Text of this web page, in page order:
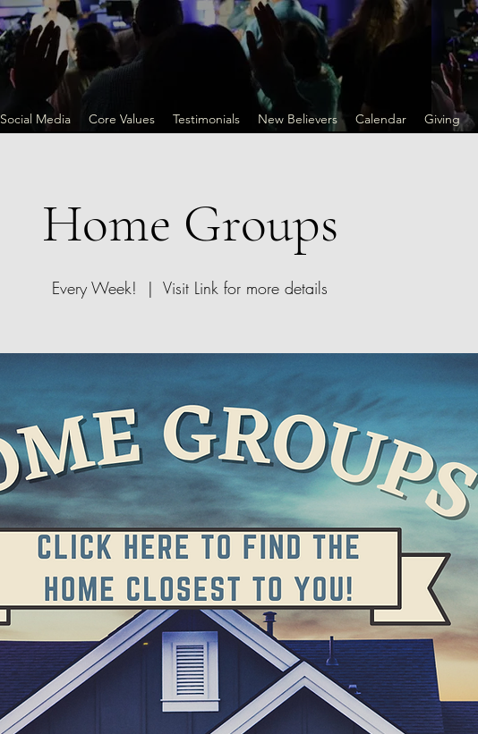
Social Media Core Values Testimonials New Believers Calendar Giving
Home Groups
Every Week!
  |
Visit Link for more details